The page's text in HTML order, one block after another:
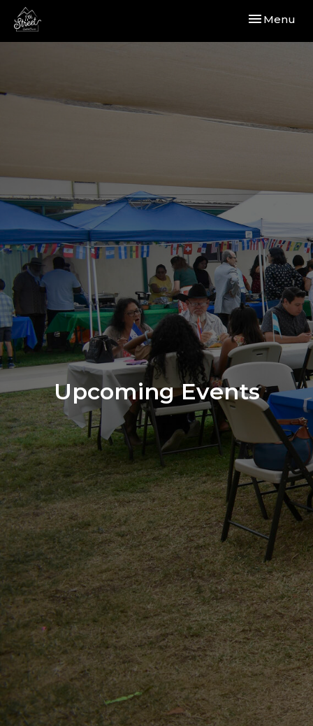
Toggle
Menu
Upcoming Events